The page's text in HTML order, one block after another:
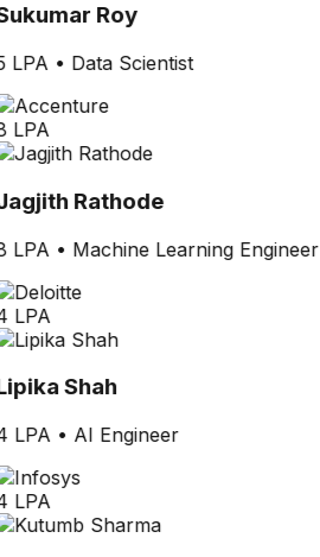
Roy
LPA• Data Scientist
LPA
Rathode
LPA • Machine Learning Engineer
LPA
Shah
LPA • AI Engineer
LPA